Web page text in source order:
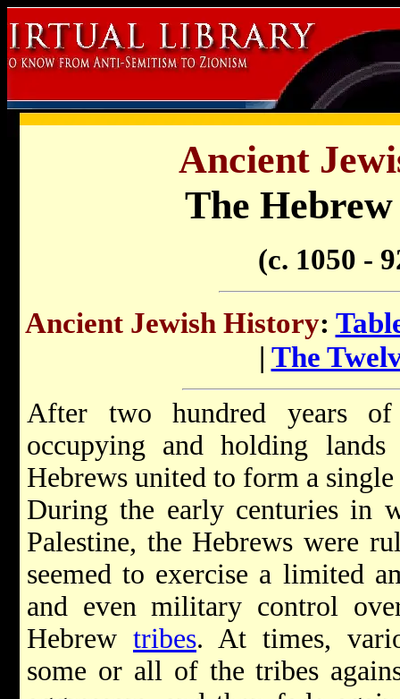
Ancient
The
(c. 1050 -
Ancient Jewish History:
| The
After two hundred years
occupying and holding
Hebrews united to form a
During the early centuries in
Palestine, the Hebrews were
seemed to exercise a limited
and even military control
Hebrew tribes. At times,
some or all of the tribes